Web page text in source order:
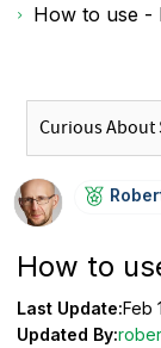
How to use -
How to
Last Update:Feb
Updated By: